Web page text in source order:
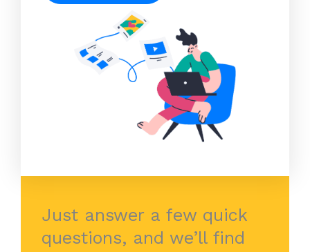
Just answer a few quick
questions, and we’ll find